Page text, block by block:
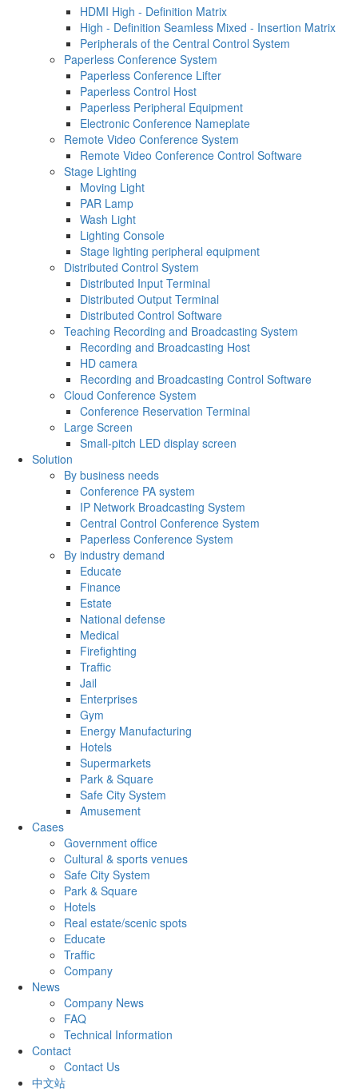
HDMI High - Definition Matrix
High - Definition Seamless Mixed - Insertion Matrix
Peripherals of the Central Control System
Paperless Conference System
Paperless Conference Lifter
Paperless Control Host
Paperless Peripheral Equipment
Electronic Conference Nameplate
Remote Video Conference System
Remote Video Conference Control Software
Stage Lighting
Moving Light
PAR Lamp
Wash Light
Lighting Console
Stage lighting peripheral equipment
Distributed Control System
Distributed Input Terminal
Distributed Output Terminal
Distributed Control Software
Teaching Recording and Broadcasting System
Recording and Broadcasting Host
HD camera
Recording and Broadcasting Control Software
Cloud Conference System
Conference Reservation Terminal
Large Screen
Small-pitch LED display screen
Solution
By business needs
Conference PA system
IP Network Broadcasting System
Central Control Conference System
Paperless Conference System
By industry demand
Educate
Finance
Estate
National defense
Medical
Firefighting
Traffic
Jail
Enterprises
Gym
Energy Manufacturing
Hotels
Supermarkets
Park & Square
Safe City System
Amusement
Cases
Government office
Cultural & sports venues
Safe City System
Park & Square
Hotels
Real estate/scenic spots
Educate
Traffic
Company
News
Company News
FAQ
Technical Information
Contact
Contact Us
中文站